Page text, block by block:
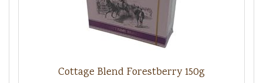
Cottage Blend Forestberry 150g